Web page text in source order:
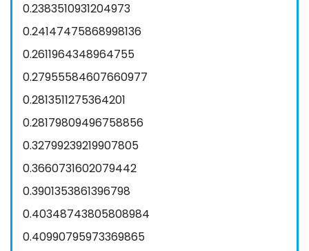
0.2383510931204973
0.24147475868998136
0.2611964348964755
0.27955584607660977
0.2813511275364201
0.28179809496758856
0.32799239219907805
0.3660731602079442
0.3901353861396798
0.40348743805808984
0.40990795973369865